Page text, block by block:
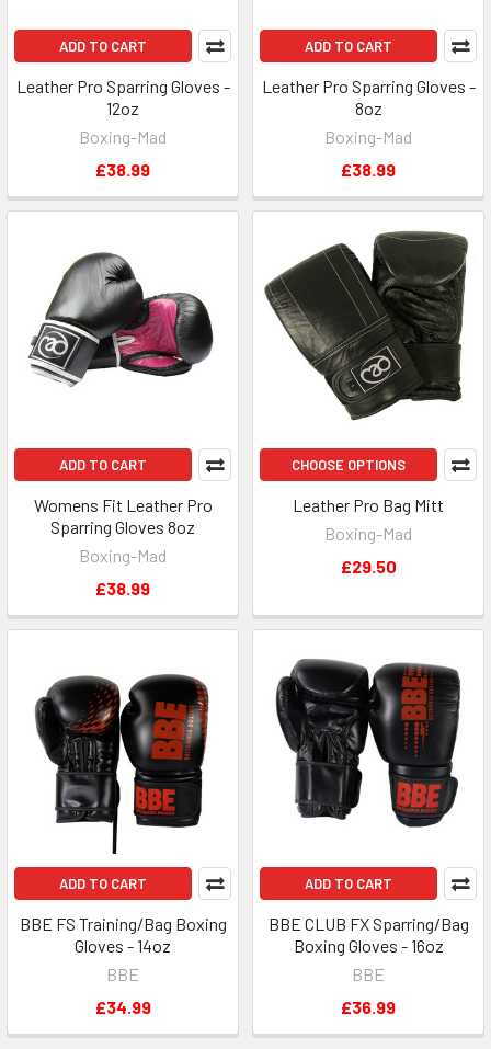
ADD TO CART
Leather Pro Sparring Gloves -
12oz
Boxing-Mad
£38.99
ADD TO CART
Leather Pro Sparring Gloves -
8oz
Boxing-Mad
£38.99
ADD TO CART
Womens Fit Leather Pro
Sparring Gloves 8oz
Boxing-Mad
£38.99
CHOOSE OPTIONS
Leather Pro Bag Mitt
Boxing-Mad
£29.50
ADD TO CART
BBE FS Training/Bag Boxing
Gloves - 14oz
BBE
£34.99
ADD TO CART
BBE CLUB FX Sparring/Bag
Boxing Gloves - 16oz
BBE
£36.99